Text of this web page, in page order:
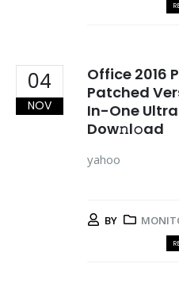
04
NOV
Office 2016
Patched
In-One
Dow𝚗l𝚘ad
yahoo
BY